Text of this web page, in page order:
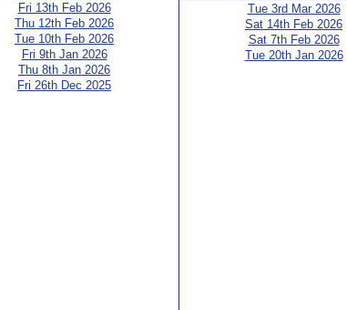
Fri 13th Feb 2026
Thu 12th Feb 2026
Tue 10th Feb 2026
Fri 9th Jan 2026
Thu 8th Jan 2026
Fri 26th Dec 2025
Tue 3rd Mar 2026
Sat 14th Feb 2026
Sat 7th Feb 2026
Tue 20th Jan 2026